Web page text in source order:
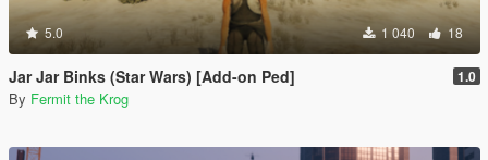
5.0 1 040 18
Jar Jar Binks (Star Wars) [Add-on Ped] 1.0
By Fermit the Krog